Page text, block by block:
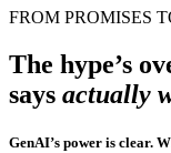
FROM PROMISES
The hype’s
says actually
GenAI’s power is clear.